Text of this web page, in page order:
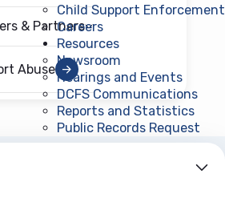
& Partners
Abuse
Child Support Enforcement
Careers
Resources
Newsroom
Hearings and Events
DCFS Communications
Reports and Statistics
Public Records Request